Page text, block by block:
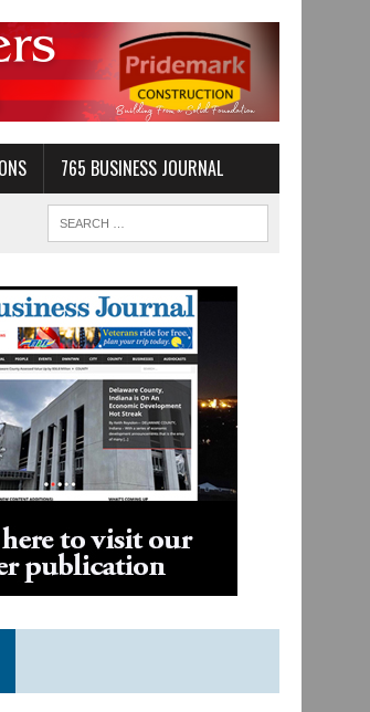
765 BUSINESS JOURNAL